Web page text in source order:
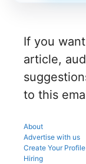
If you
article,
to this
About
Advertise with us
Create Your Profile
Hiring